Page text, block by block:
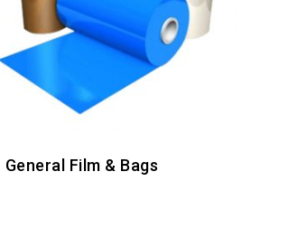
General Film & Bags